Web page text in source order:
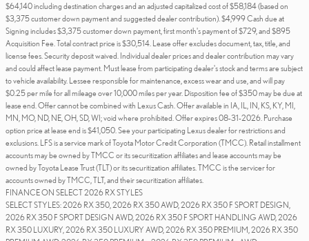
$64,140 including destination charges and an adjusted capitalized cost of $58,184 (based on
$3,375 customer down payment and suggested dealer contribution). $4,999 Cash due at
Signing includes $3,375 customer down payment, first month's payment of $729, and $895
Acquisition Fee. Total contract price is $30,514. Lease offer excludes document, tax, title, and
license fees. Security deposit waived. Individual dealer prices and dealer contribution may vary
and could affect lease payment. Must lease from participating dealer's stock and terms are subject
to vehicle availability. Lessee responsible for maintenance, excess wear and use, and will pay
$0.25 per mile for all mileage over 10,000 miles per year. Disposition fee of $350 may be due at
lease end. Offer cannot be combined with Lexus Cash. Offer available in IA, IL, IN, KS, KY, MI,
MN, MO, ND, NE, OH, SD, WI; void where prohibited. Offer expires 08-31-2026. Purchase
option price at lease end is $41,050. See your participating Lexus dealer for restrictions and
exclusions. LFS is a service mark of Toyota Motor Credit Corporation (TMCC). Retail installment
accounts may be owned by TMCC or its securitization affiliates and lease accounts may be
owned by Toyota Lease Trust (TLT) or its securitization affiliates. TMCC is the servicer for
accounts owned by TMCC, TLT, and their securitization affiliates.
FINANCE ON SELECT 2026 RX STYLES
SELECT STYLES: 2026 RX 350, 2026 RX 350 AWD, 2026 RX 350 F SPORT DESIGN,
2026 RX 350 F SPORT DESIGN AWD, 2026 RX 350 F SPORT HANDLING AWD, 2026
RX 350 LUXURY, 2026 RX 350 LUXURY AWD, 2026 RX 350 PREMIUM, 2026 RX 350